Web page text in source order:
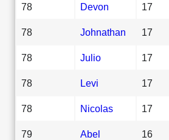
78 Devon 17
78 Johnathan 17
78 Julio 17
78 Levi 17
78 Nicolas 17
79 Abel 16